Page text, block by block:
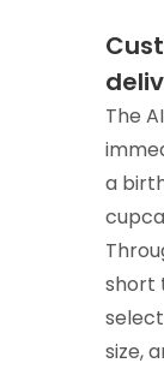
The
a
short
size,